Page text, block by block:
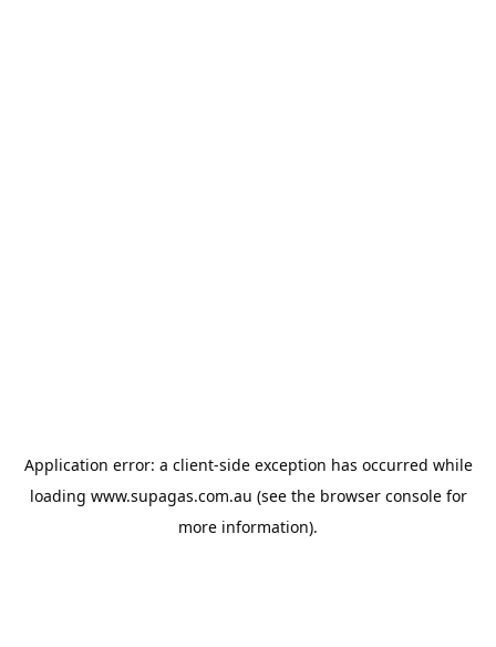
Application error: a client-side exception has occurred while
loading www.supagas.com.au (see the browser consolefor
more information).